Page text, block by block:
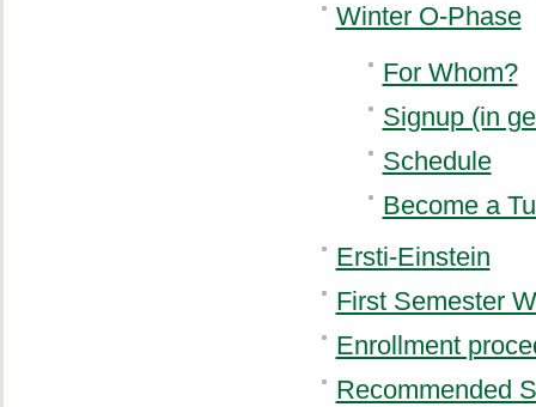
Winter O-Phase
For Whom?
Signup (in
Schedule
Become a
Ersti-Einstein
First Semester
Enrollment
Recommended